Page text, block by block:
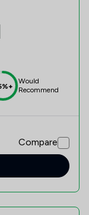
Would
Recommend
Compare